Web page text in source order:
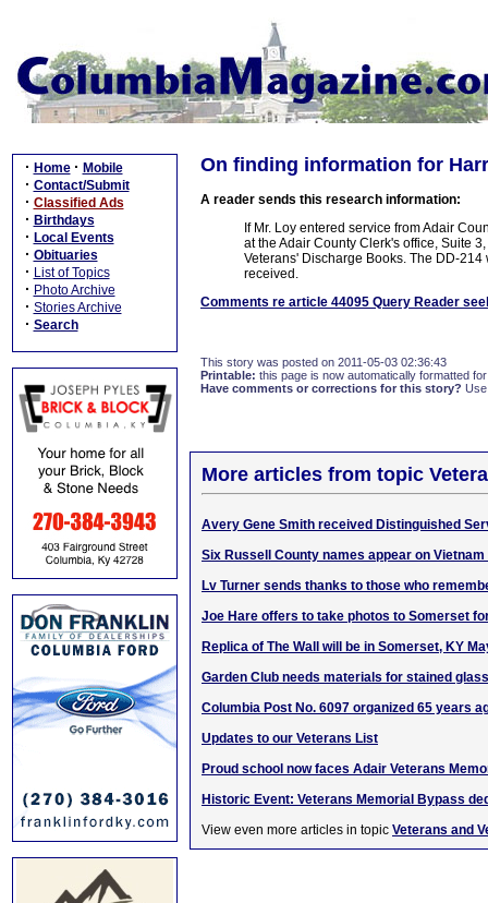
· Home · Mobile
· Contact/Submit
· Classified Ads
· Birthdays
· Local Events
· Obituaries
· List of Topics
· Photo Archive
· Stories Archive
· Search
On finding information for
A reader sends this research information:
If Mr. Loy entered service from Adair
at the Adair County Clerk's office, Suite
Veterans' Discharge Books. The DD-
received.
Comments re article 44095 Query Reader
This story was posted on 2011-05-03 02:36:43
Printable: this page is now automatically formatted
Have comments or corrections for this story?
More articles from topic
Avery Gene Smith received Distinguished
Six Russell County names appear on
Lv Turner sends thanks to those who
Joe Hare offers to take photos to Somerset
Replica of The Wall will be in Somerset, KY
Garden Club needs materials for stained
Columbia Post No. 6097 organized 65 years
Updates to our Veterans List
Proud school now faces Adair Veterans
Historic Event: Veterans Memorial Bypass
View even more articles in topic Veterans and